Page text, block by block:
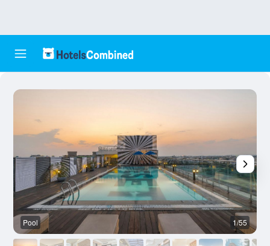
Pool 1/55